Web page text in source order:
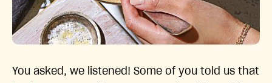
You asked, we listened! Some of you told us that